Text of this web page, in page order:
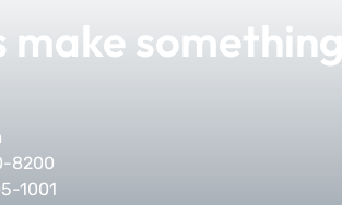
make something
8200
1001